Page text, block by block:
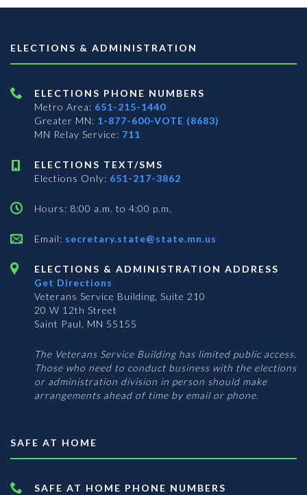
ELECTIONS & ADMINISTRATION
ELECTIONS PHONE NUMBERS
Metro Area: 651-215-1440
Greater MN: 1-877-600-VOTE (8683)
MN Relay Service: 711
ELECTIONS TEXT/SMS
Elections Only: 651-217-3862
Hours: 8:00 a.m. to 4:00 p.m.
Email: secretary.state@state.mn.us
ELECTIONS & ADMINISTRATION ADDRESS
Get Directions
Veterans Service Building, Suite 210
20 W 12th Street
Saint Paul, MN 55155
The Veterans Service Building has limited public access.
Those who need to conduct business with the elections
or administration division in person should make
arrangements ahead of time by email or phone.
SAFE AT HOME
SAFE AT HOME PHONE NUMBERS